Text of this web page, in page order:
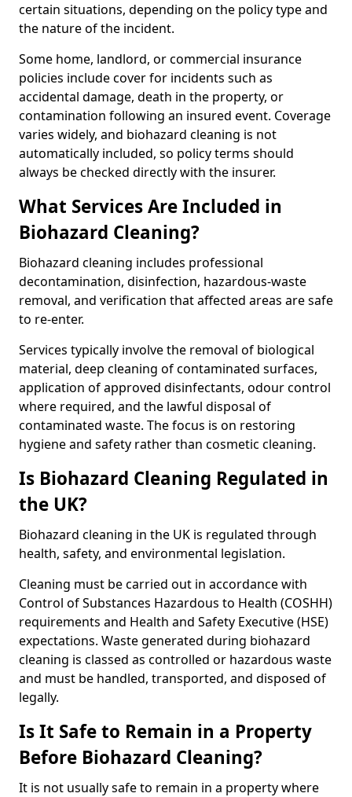
certain situations, depending on the policy type and
the nature of the incident.
Some home, landlord, or commercial insurance
policies include cover for incidents such as
accidental damage, death in the property, or
contamination following an insured event. Coverage
varies widely, and biohazard cleaning is not
automatically included, so policy terms should
always be checked directly with the insurer.
What Services Are Included in
Biohazard Cleaning?
Biohazard cleaning includes professional
decontamination, disinfection, hazardous-waste
removal, and verification that affected areas are safe
to re-enter.
Services typically involve the removal of biological
material, deep cleaning of contaminated surfaces,
application of approved disinfectants, odour control
where required, and the lawful disposal of
contaminated waste. The focus is on restoring
hygiene and safety rather than cosmetic cleaning.
Is Biohazard Cleaning Regulated in
the UK?
Biohazard cleaning in the UK is regulated through
health, safety, and environmental legislation.
Cleaning must be carried out in accordance with
Control of Substances Hazardous to Health (COSHH)
requirements and Health and Safety Executive (HSE)
expectations. Waste generated during biohazard
cleaning is classed as controlled or hazardous waste
and must be handled, transported, and disposed of
legally.
Is It Safe to Remain in a Property
Before Biohazard Cleaning?
It is not usually safe to remain in a property where